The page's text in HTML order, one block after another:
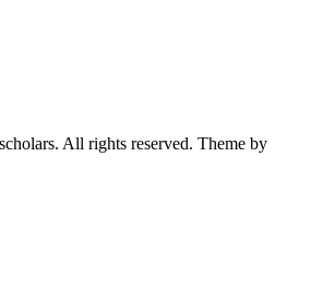
All rights reserved. Theme by